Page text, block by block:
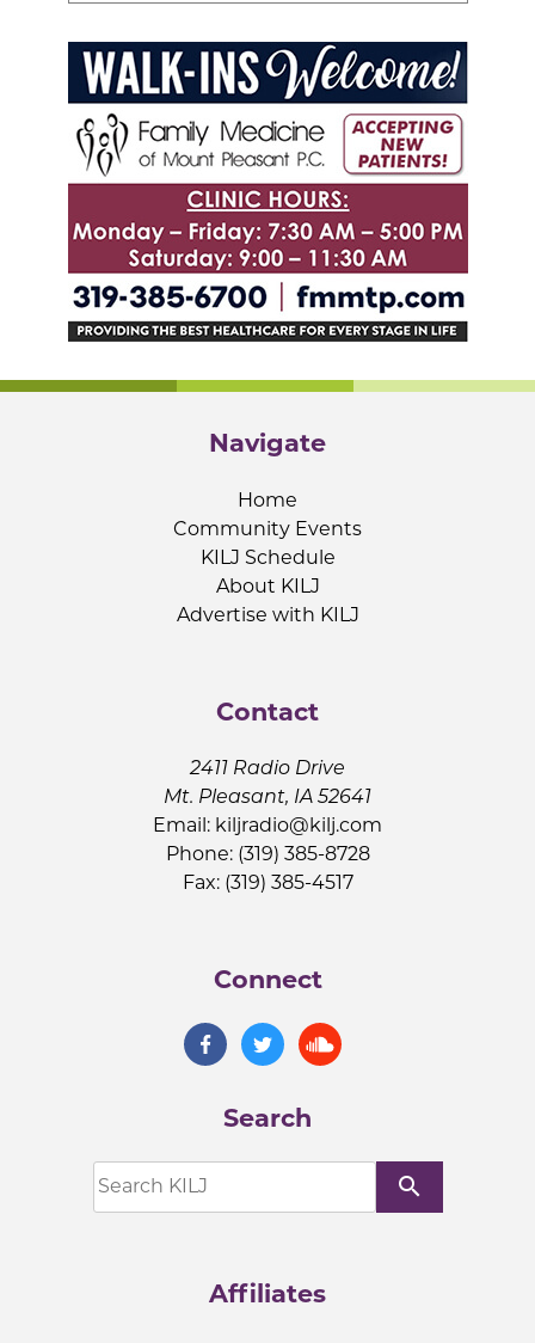
Navigate
Home
Community Events
KILJ Schedule
About KILJ
Advertise with KILJ
Contact
2411 Radio Drive
Mt. Pleasant, IA 52641
Email: kiljradio@kilj.com
Phone: (319) 385-8728
Fax: (319) 385-4517
Connect
Search
search
Affiliates